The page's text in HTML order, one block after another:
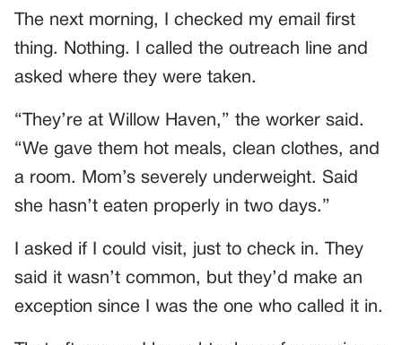
The next morning, I checked my email first
thing. Nothing. I called the outreach line and
asked where they were taken.
“They’re at Willow Haven,” the worker said.
“We gave them hot meals, clean clothes, and
a room. Mom’s severely underweight. Said
she hasn’t eaten properly in two days.”
I asked if I could visit, just to check in. They
said it wasn’t common, but they’d make an
exception since I was the one who called it in.